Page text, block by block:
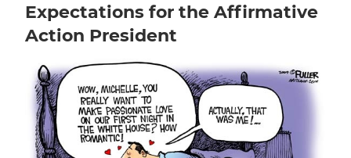
Expectations for the Affirmative
Action President